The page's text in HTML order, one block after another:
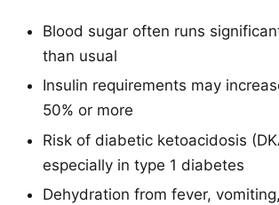
Blood sugar often runs
than usual
Insulin requirements may
50% or more
Risk of diabetic ketoacidosis
especially in type 1 diabetes
Dehydration from fever,